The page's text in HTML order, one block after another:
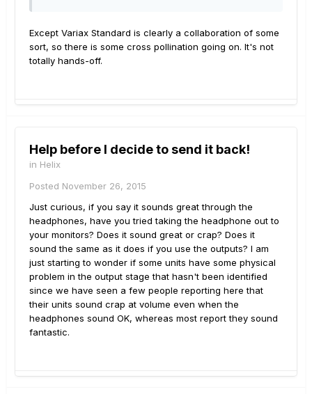
Except Variax Standard is clearly a collaboration of some
sort, so there is some cross pollination going on. It's not
totally hands-off.
Help before I decide to send it back!
in Helix
Posted November 26, 2015
Just curious, if you say it sounds great through the
headphones, have you tried taking the headphone out to
your monitors? Does it sound great or crap? Does it
sound the same as it does if you use the outputs? I am
just starting to wonder if some units have some physical
problem in the output stage that hasn't been identified
since we have seen a few people reporting here that
their units sound crap at volume even when the
headphones sound OK, whereas most report they sound
fantastic.